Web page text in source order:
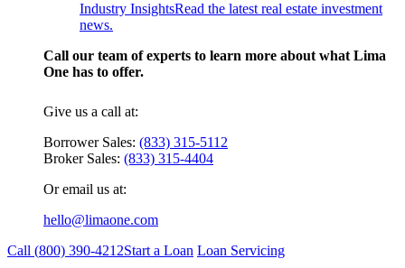
Industry InsightsRead the latest real estate investment
news.
Call our team of experts to learn more about what Lima
One has to offer.
Give us a call at:
Borrower Sales: (833) 315-5112
Broker Sales: (833) 315-4404
Or email us at:
hello@limaone.com
Call (800) 390-4212Start a Loan Loan Servicing